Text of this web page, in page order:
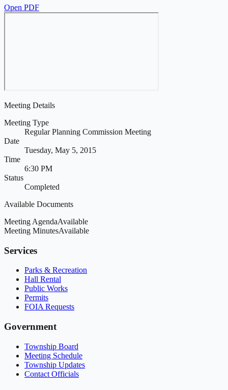
Open PDF
Meeting Details
Meeting Type
Regular Planning Commission Meeting
Date
Tuesday, May 5, 2015
Time
6:30 PM
Status
Completed
Available Documents
Meeting AgendaAvailable
Meeting MinutesAvailable
Services
Parks & Recreation
Hall Rental
Public Works
Permits
FOIA Requests
Government
Township Board
Meeting Schedule
Township Updates
Contact Officials